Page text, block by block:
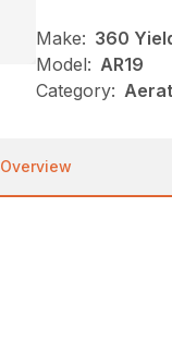
Make: 360
Model: AR19
Category:
Overview